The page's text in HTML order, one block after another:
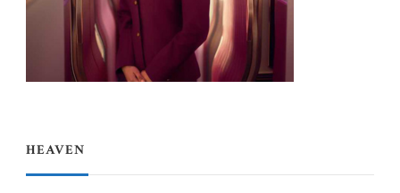
HEAVEN